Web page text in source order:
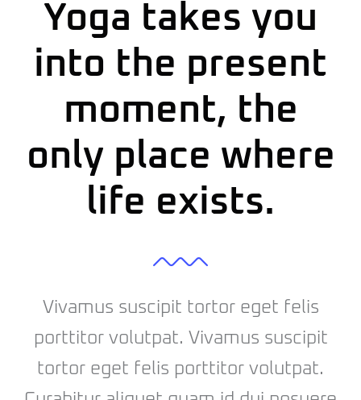
Yoga takes you
into the present
moment, the
only place where
life exists.
Vivamus suscipit tortor eget felis
porttitor volutpat. Vivamus suscipit
tortor eget felis porttitor volutpat.